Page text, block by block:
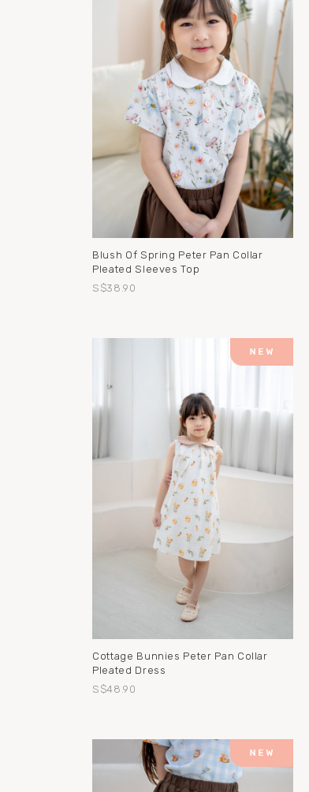
Blush Of Spring Peter Pan Collar
Pleated Sleeves Top
S$38.90
Cottage Bunnies Peter Pan Collar
Pleated Dress
S$48.90